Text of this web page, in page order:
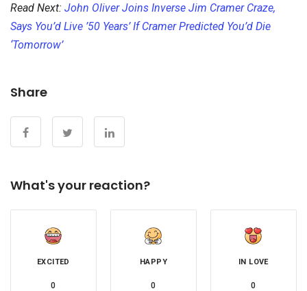
Read Next: John Oliver Joins Inverse Jim Cramer Craze,
Says You’d Live ’50 Years’ If Cramer Predicted You’d Die
‘Tomorrow’
Share
What's your reaction?
EXCITED
0
HAPPY
0
IN LOVE
0